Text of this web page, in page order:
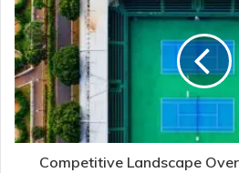
Competitive Landscape